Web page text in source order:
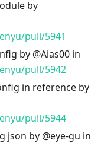
by
pull/5941
by @Aias00 in
pull/5942
in reference by
pull/5944
json by @eye-gu in